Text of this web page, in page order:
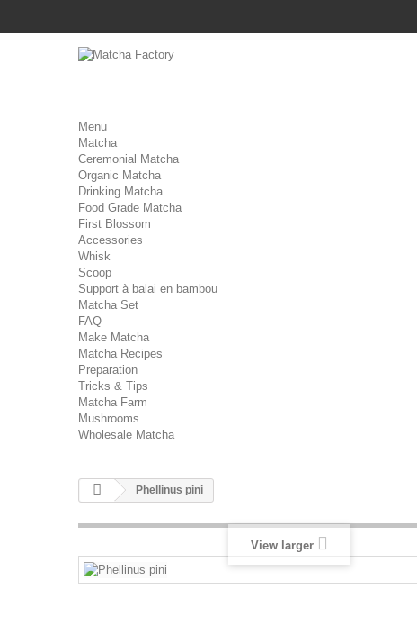
Menu
Matcha
Ceremonial Matcha
Organic Matcha
Drinking Matcha
Food Grade Matcha
First Blossom
Accessories
Whisk
Scoop
Support à balai en bambou
Matcha Set
FAQ
Make Matcha
Matcha Recipes
Preparation
Tricks & Tips
Matcha Farm
Mushrooms
Wholesale Matcha
Phellinus pini
View larger